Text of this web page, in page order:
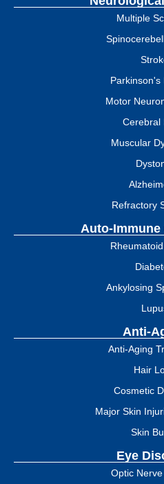
Multiple
Parkinson's
Motor
Cerebral
Muscular
Refractory
Auto-
Ankylosing
Anti-
Anti-Aging
Hair
Cosmetic
Major Skin
Skin
Eye
Optic